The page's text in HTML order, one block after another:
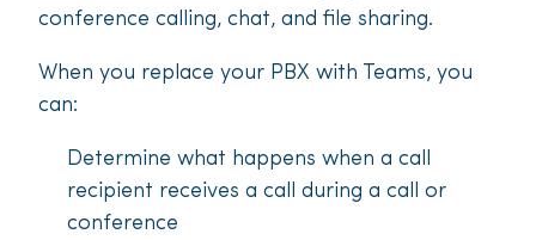
conference calling, chat, and file sharing.
When you replace your PBX with Teams, you
can:
Determine what happens when a call
recipient receives a call during a call or
conference